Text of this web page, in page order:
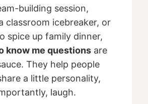
building session,
classroom icebreaker, or
spice up family dinner,
know me questions are
They help people
a little personality,
laugh.